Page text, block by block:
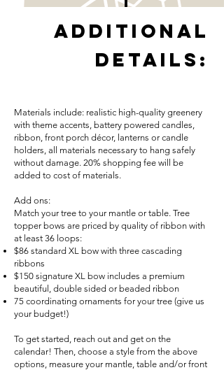
Additional
details:
Materials include: realistic high-quality greenery
with theme accents, battery powered candles,
ribbon, front porch décor, lanterns or candle
holders, all materials necessary to hang safely
without damage. 20% shopping fee will be
added to cost of materials.
Add ons:
Match your tree to your mantle or table. Tree
topper bows are priced by quality of ribbon with
at least 36 loops:
$86 standard XL bow with three cascading
ribbons
$150 signature XL bow includes a premium
beautiful, double sided or beaded ribbon
75 coordinating ornaments for your tree (give us
your budget!)
To get started, reach out and get on the
calendar! Then, choose a style from the above
options, measure your mantle, table and/or front